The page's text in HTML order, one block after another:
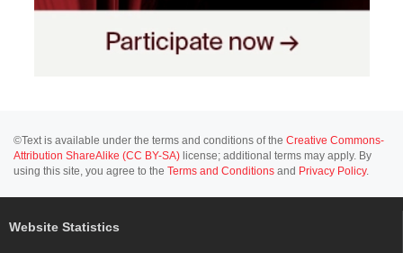
©Text is available under the terms and conditions of the Creative Commons-
Attribution ShareAlike (CC BY-SA) license; additional terms may apply. By
using this site, you agree to the Terms and Conditions and Privacy Policy.
Website Statistics